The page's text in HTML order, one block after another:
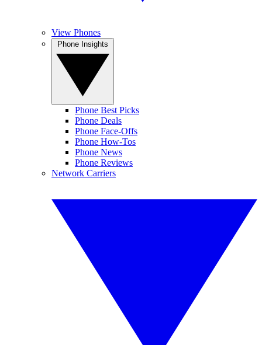
View Phones
Phone Best Picks
Phone Deals
Phone Face-Offs
Phone How-Tos
Phone News
Phone Reviews
Network Carriers